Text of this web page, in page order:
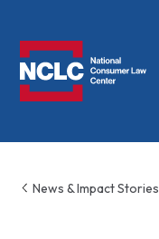
News & Impact Stories